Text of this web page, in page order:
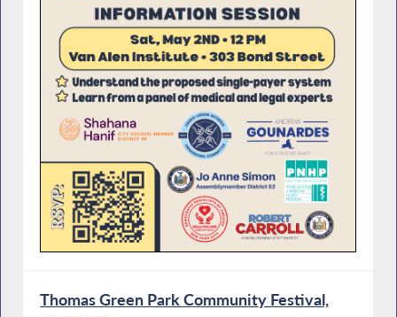
Thomas Green Park Community Festival,